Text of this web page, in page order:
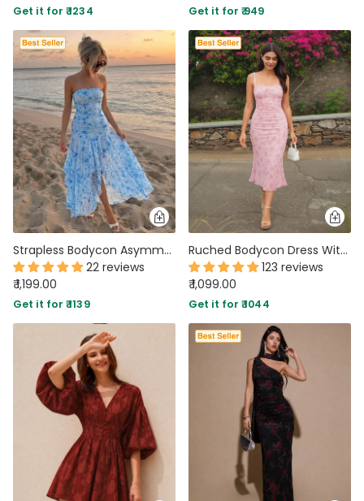
Get it for ₹ 1234 Get it for ₹ 949
Strapless Bodycon Asymmetrical Hem Sleeveless Floral Midi Dress in Sky Blue
22 reviews
₹ 1,199.00
Get it for ₹ 1139
Ruched Bodycon Dress With Floral Print And Spaghetti Straps
123 reviews
₹ 1,099.00
Get it for ₹ 1044